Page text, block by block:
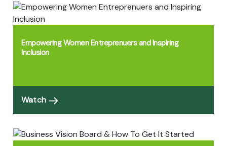
Empowering Women Entreprenuers and Inspiring
Inclusion
Watch